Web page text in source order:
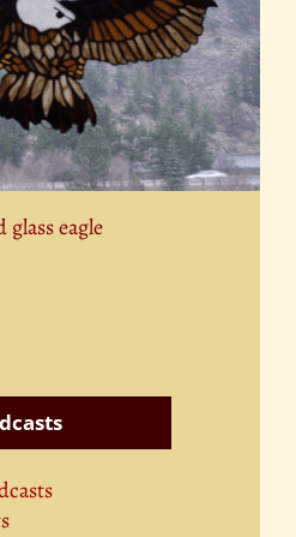
eagle